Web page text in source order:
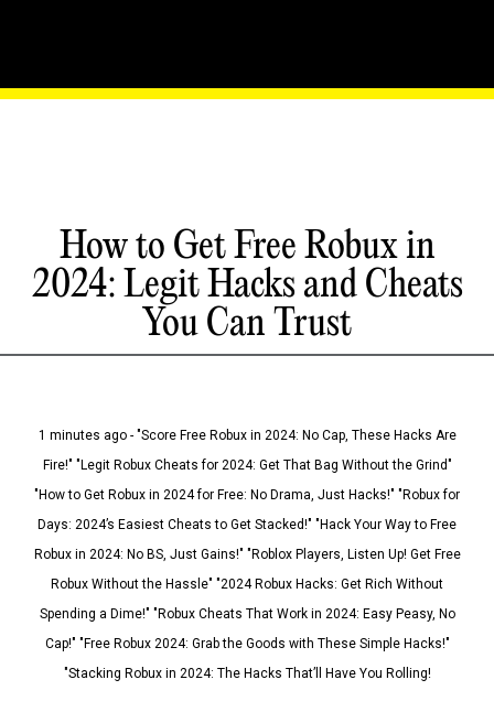
How to Get Free Robux in
2024: Legit Hacks and Cheats
You Can Trust
1 minutes ago - "Score Free Robux in 2024: No Cap, These Hacks Are
Fire!" "Legit Robux Cheats for 2024: Get That Bag Without the Grind"
"How to Get Robux in 2024 for Free: No Drama, Just Hacks!" "Robux for
Days: 2024’s Easiest Cheats to Get Stacked!" "Hack Your Way to Free
Robux in 2024: No BS, Just Gains!" "Roblox Players, Listen Up! Get Free
Robux Without the Hassle" "2024 Robux Hacks: Get Rich Without
Spending a Dime!" "Robux Cheats That Work in 2024: Easy Peasy, No
Cap!" "Free Robux 2024: Grab the Goods with These Simple Hacks!"
"Stacking Robux in 2024: The Hacks That’ll Have You Rolling!